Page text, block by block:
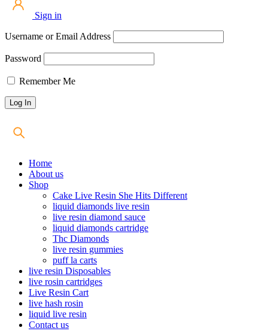
Sign in
Username or Email Address
Password
Remember Me
Home
About us
Shop
Cake Live Resin She Hits Different
liquid diamonds live resin
live resin diamond sauce
liquid diamonds cartridge
Thc Diamonds
live resin gummies
puff la carts
live resin Disposables
live rosin cartridges
Live Resin Cart
live hash rosin
liquid live resin
Contact us